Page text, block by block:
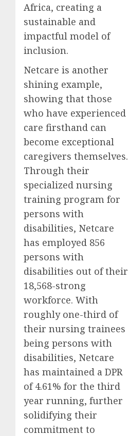
Africa, creating a
sustainable and
impactful model of
inclusion.
Netcare is another
shining example,
showing that those
who have experienced
care firsthand can
become exceptional
caregivers themselves.
Through their
specialized nursing
training program for
persons with
disabilities, Netcare
has employed 856
persons with
disabilities out of their
18,568-strong
workforce. With
roughly one-third of
their nursing trainees
being persons with
disabilities, Netcare
has maintained a DPR
of 4.61% for the third
year running, further
solidifying their
commitment to